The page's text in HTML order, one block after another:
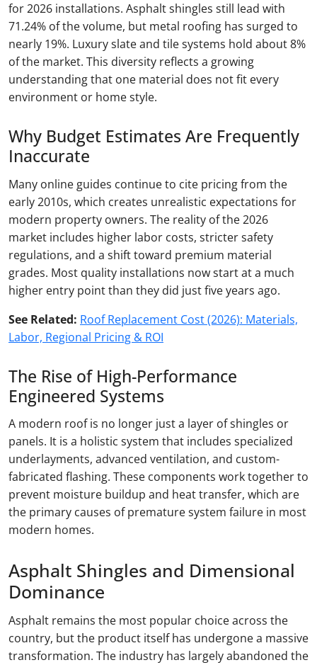
for 2026 installations. Asphalt shingles still lead with
71.24% of the volume, but metal roofing has surged to
nearly 19%. Luxury slate and tile systems hold about 8%
of the market. This diversity reflects a growing
understanding that one material does not fit every
environment or home style.
Why Budget Estimates Are Frequently
Inaccurate
Many online guides continue to cite pricing from the
early 2010s, which creates unrealistic expectations for
modern property owners. The reality of the 2026
market includes higher labor costs, stricter safety
regulations, and a shift toward premium material
grades. Most quality installations now start at a much
higher entry point than they did just five years ago.
See Related: Roof Replacement Cost (2026): Materials,
Labor, Regional Pricing & ROI
The Rise of High-Performance
Engineered Systems
A modern roof is no longer just a layer of shingles or
panels. It is a holistic system that includes specialized
underlayments, advanced ventilation, and custom-
fabricated flashing. These components work together to
prevent moisture buildup and heat transfer, which are
the primary causes of premature system failure in most
modern homes.
Asphalt Shingles and Dimensional
Dominance
Asphalt remains the most popular choice across the
country, but the product itself has undergone a massive
transformation. The industry has largely abandoned the